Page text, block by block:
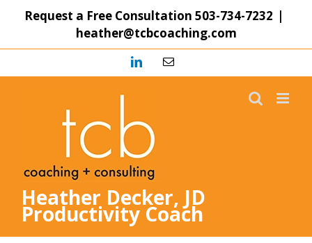
Request a Free Consultation 503-734-7232 |
heather@tcbcoaching.com
LinkedInEmail
Heather Decker, JD
Productivity Coach